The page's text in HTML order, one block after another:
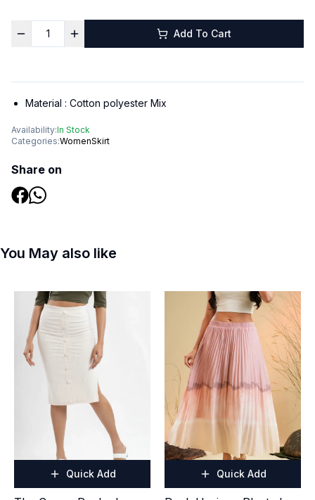
Add To Cart
Material : Cotton polyester Mix
Availability:In Stock
Categories:WomenSkirt
Share on
You May also like
Quick Add Quick Add